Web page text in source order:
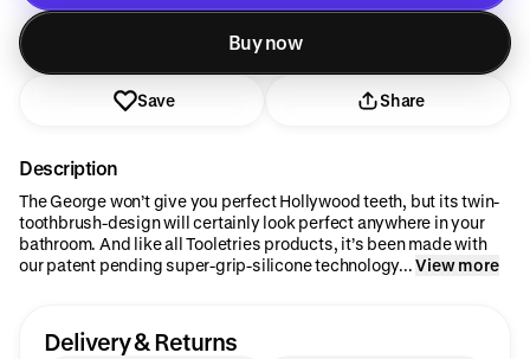
Added to cart
Buy now
Save Share
Description
The George won’t give you perfect Hollywood teeth, but its twin-
toothbrush-design will certainly look perfect anywhere in your
bathroom. And like all Tooletries products, it’s been made with
our patent pending super-grip-silicone technology... View more
Delivery & Returns